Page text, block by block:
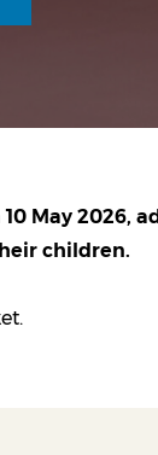
10 May 2026,
children.